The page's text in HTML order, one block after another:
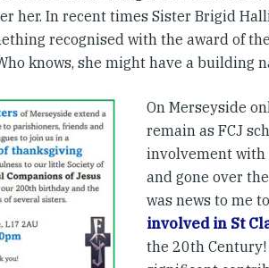
her. In recent times Sister Brigid
recognised with the award of the
knows, she might have a building
On Merseyside
remain as FCJ
involvement with
and gone over
was news to me
involved in St
the 20th Century!